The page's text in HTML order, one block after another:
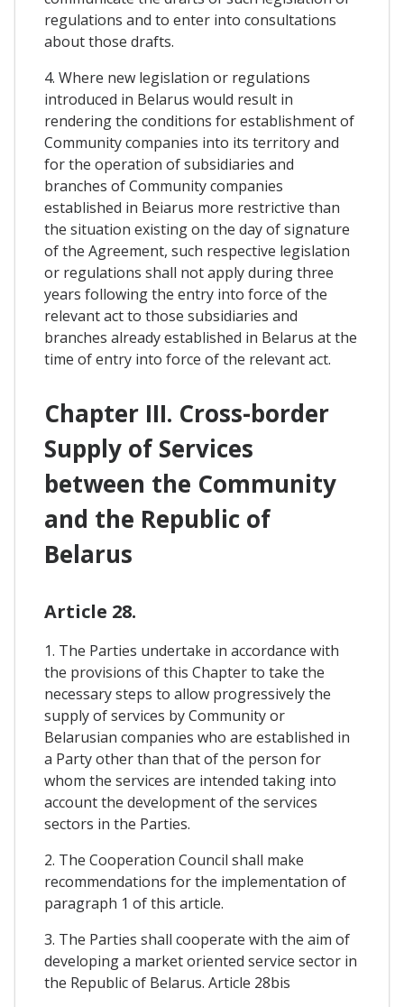
regulations and to enter into consultations
about those drafts.
4. Where new legislation or regulations
introduced in Belarus would result in
rendering the conditions for establishment of
Community companies into its territory and
for the operation of subsidiaries and
branches of Community companies
established in Beiarus more restrictive than
the situation existing on the day of signature
of the Agreement, such respective legislation
or regulations shall not apply during three
years following the entry into force of the
relevant act to those subsidiaries and
branches already established in Belarus at the
time of entry into force of the relevant act.
Chapter III. Cross-border
Supply of Services
between the Community
and the Republic of
Belarus
Article 28.
1. The Parties undertake in accordance with
the provisions of this Chapter to take the
necessary steps to allow progressively the
supply of services by Community or
Belarusian companies who are established in
a Party other than that of the person for
whom the services are intended taking into
account the development of the services
sectors in the Parties.
2. The Cooperation Council shall make
recommendations for the implementation of
paragraph 1 of this article.
3. The Parties shall cooperate with the aim of
developing a market oriented service sector in
the Republic of Belarus. Article 28bis